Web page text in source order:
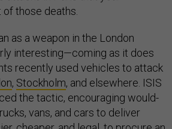
those deaths.
as a weapon in the London
interesting—coming as it does
recently used vehicles to attack
, Stockholm, and elsewhere. ISIS
the tactic, encouraging would-
vans, and cars to deliver